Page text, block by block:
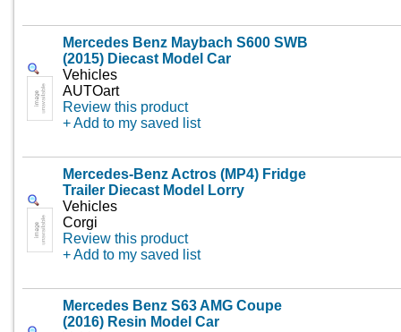
Mercedes Benz Maybach S600 SWB
(2015) Diecast Model Car
Vehicles
AUTOart
Review this product
+ Add to my saved list
Mercedes-Benz Actros (MP4) Fridge
Trailer Diecast Model Lorry
Vehicles
Corgi
Review this product
+ Add to my saved list
Mercedes Benz S63 AMG Coupe
(2016) Resin Model Car